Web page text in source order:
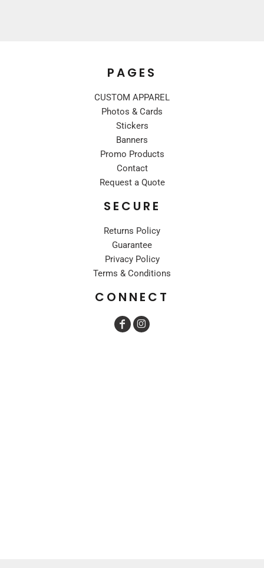
PAGES
CUSTOM APPAREL
Photos & Cards
Stickers
Banners
Promo Products
Contact
Request a Quote
SECURE
Returns Policy
Guarantee
Privacy Policy
Terms & Conditions
CONNECT